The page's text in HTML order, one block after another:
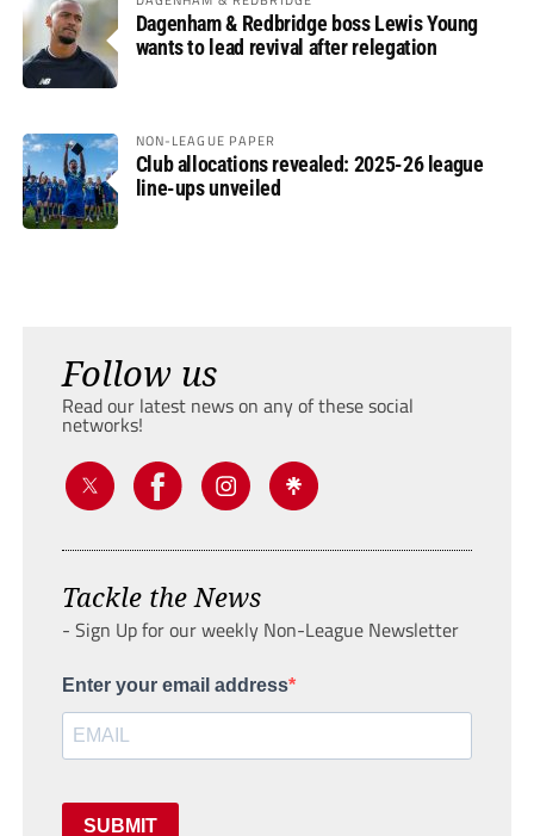
Dagenham & Redbridge boss Lewis Young
wants to lead revival after relegation
NON-LEAGUE PAPER
Club allocations revealed: 2025-26 league
line-ups unveiled
Follow us
Read our latest news on any of these social
networks!
Tackle the News
- Sign Up for our weekly Non-League Newsletter
Enter your email address
SUBMIT